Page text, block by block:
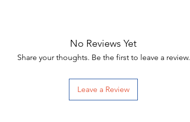
No Reviews Yet
Share your thoughts. Be the first to leave a review.
Leave a Review